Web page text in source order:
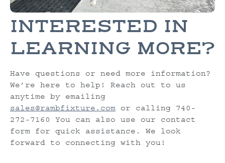
INTERESTED IN
LEARNING MORE?
Have questions or need more information?
We’re here to help! Reach out to us
anytime by emailing
sales@rambfixture.com or calling 740-
272-7160 You can also use our contact
form for quick assistance. We look
forward to connecting with you!